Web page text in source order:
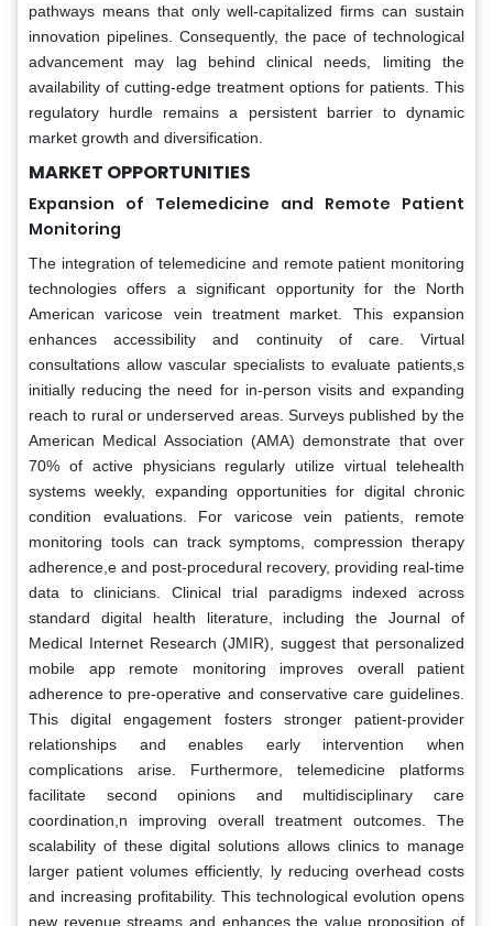
pathways means that only well-capitalized firms can sustain
innovation pipelines. Consequently, the pace of technological
advancement may lag behind clinical needs, limiting the
availability of cutting-edge treatment options for patients. This
regulatory hurdle remains a persistent barrier to dynamic
market growth and diversification.
MARKET OPPORTUNITIES
Expansion of Telemedicine and Remote Patient
Monitoring
The integration of telemedicine and remote patient monitoring
technologies offers a significant opportunity for the North
American varicose vein treatment market. This expansion
enhances accessibility and continuity of care. Virtual
consultations allow vascular specialists to evaluate patients,s
initially reducing the need for in-person visits and expanding
reach to rural or underserved areas. Surveys published by the
American Medical Association (AMA) demonstrate that over
70% of active physicians regularly utilize virtual telehealth
systems weekly, expanding opportunities for digital chronic
condition evaluations. For varicose vein patients, remote
monitoring tools can track symptoms, compression therapy
adherence,e and post-procedural recovery, providing real-time
data to clinicians. Clinical trial paradigms indexed across
standard digital health literature, including the Journal of
Medical Internet Research (JMIR), suggest that personalized
mobile app remote monitoring improves overall patient
adherence to pre-operative and conservative care guidelines.
This digital engagement fosters stronger patient-provider
relationships and enables early intervention when
complications arise. Furthermore, telemedicine platforms
facilitate second opinions and multidisciplinary care
coordination,n improving overall treatment outcomes. The
scalability of these digital solutions allows clinics to manage
larger patient volumes efficiently, ly reducing overhead costs
and increasing profitability. This technological evolution opens
new revenue streams and enhances the value proposition of